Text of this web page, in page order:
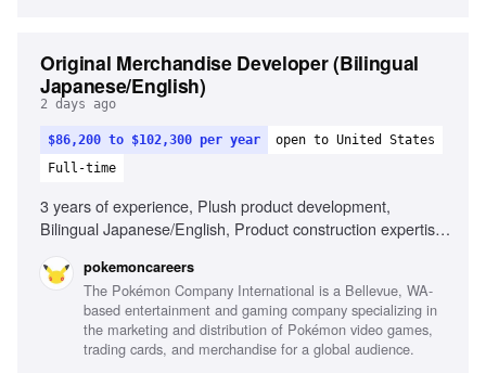
Original Merchandise Developer (Bilingual
Japanese/English)
2 days ago
$86,200 to $102,300 per year
open to United States
Full-time
3 years of experience, Plush product development,
Bilingual Japanese/English, Product construction expertise,
management skills, Ability to create concept sketches,
Proficiency in Adobe Illustrator, Experience developing
character-based products
pokemoncareers
The Pokémon Company International is a Bellevue, WA-
based entertainment and gaming company specializing in
the marketing and distribution of Pokémon video games,
trading cards, and merchandise for a global audience.